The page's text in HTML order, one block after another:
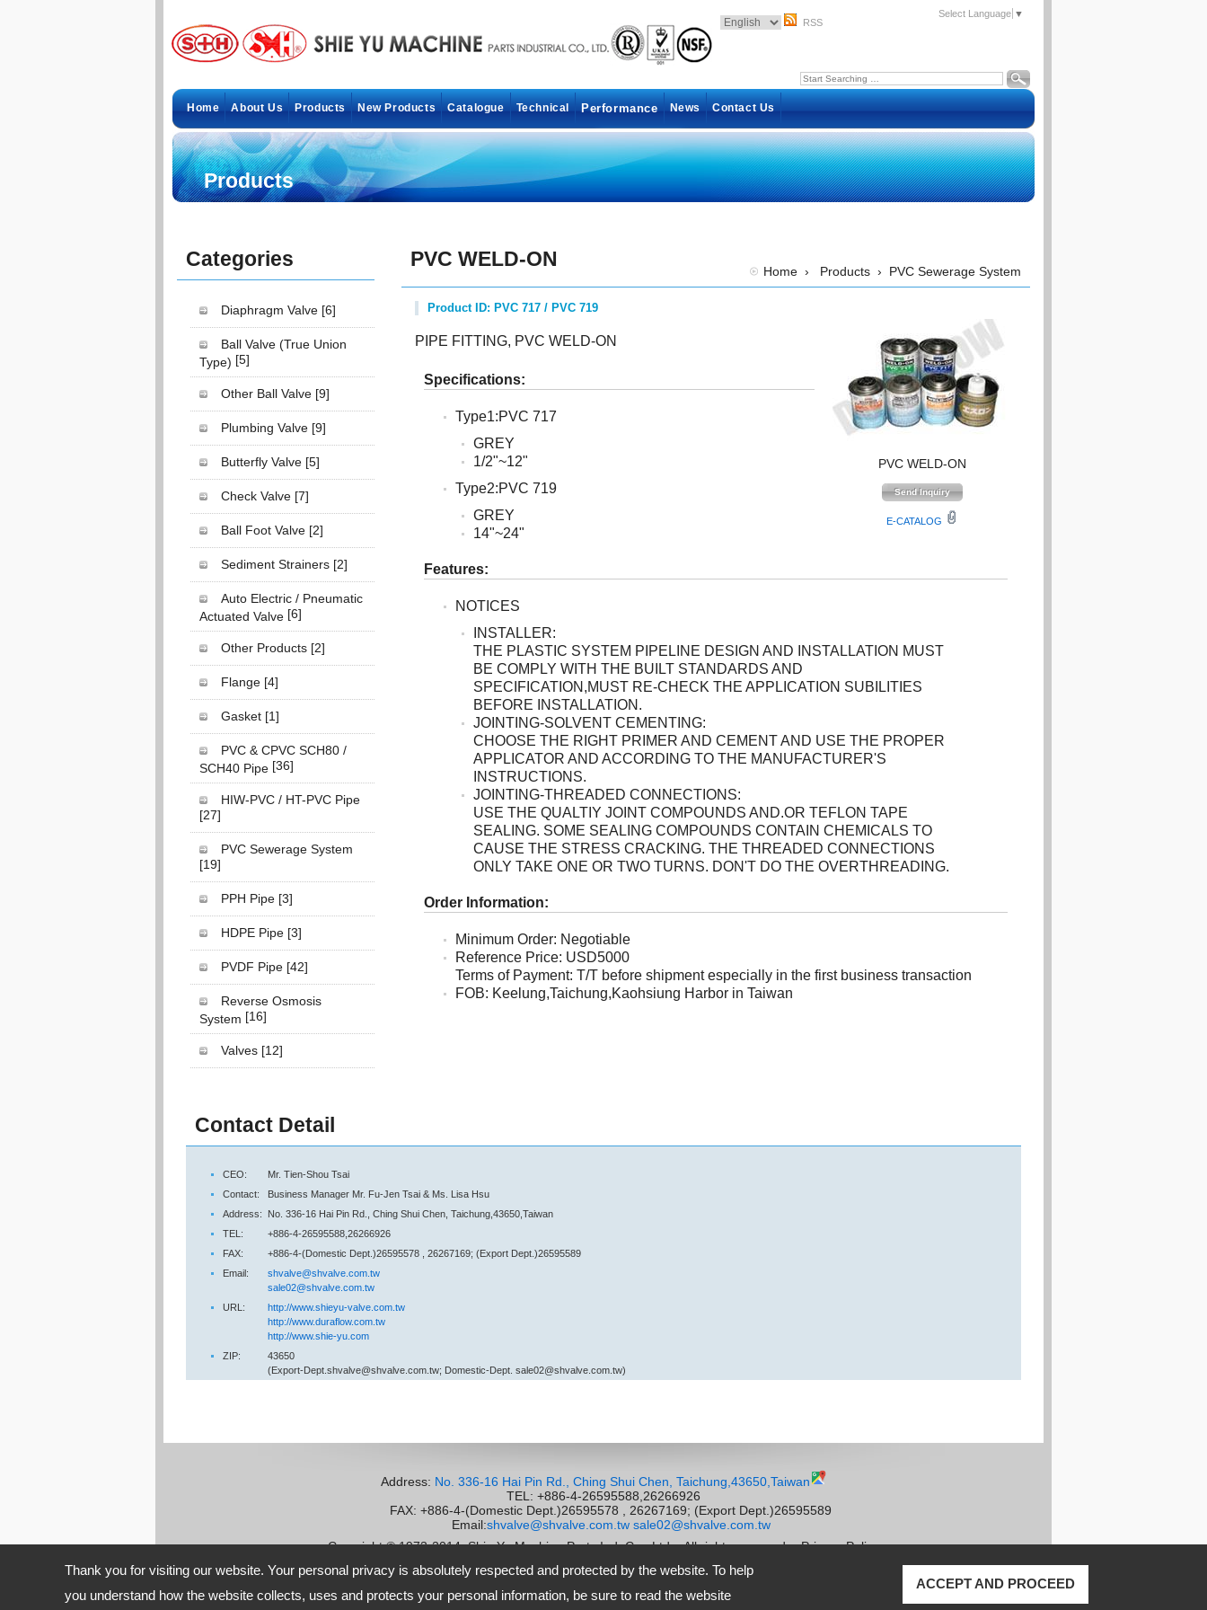
Thank you for visiting our website. Your personal privacy is absolutely respected and protected by the website. To help
you understand how the website collects, uses and protects your personal information, be sure to read the website
ACCEPT AND PROCEED
RSS
Select Language ▼
Home About Us Products New Products Catalogue Technical Performance News Contact Us
Products
Categories
Diaphragm Valve [6]
Ball Valve (True Union
Type) [5]
Other Ball Valve [9]
Plumbing Valve [9]
Butterfly Valve [5]
Check Valve [7]
Ball Foot Valve [2]
Sediment Strainers [2]
Auto Electric / Pneumatic
Actuated Valve [6]
Other Products [2]
Flange [4]
Gasket [1]
PVC & CPVC SCH80 /
SCH40 Pipe [36]
HIW-PVC / HT-PVC Pipe
[27]
PVC Sewerage System
[19]
PPH Pipe [3]
HDPE Pipe [3]
PVDF Pipe [42]
Reverse Osmosis
System [16]
Valves [12]
PVC WELD-ON
Home › Products › PVC Sewerage System
PVC WELD-ON
E-CATALOG
Product ID: PVC 717 / PVC 719
PIPE FITTING, PVC WELD-ON
Specifications:
Type1:PVC 717
GREY
1/2"~12"
Type2:PVC 719
GREY
14"~24"
Features:
NOTICES
INSTALLER:
THE PLASTIC SYSTEM PIPELINE DESIGN AND INSTALLATION MUST
BE COMPLY WITH THE BUILT STANDARDS AND
SPECIFICATION,MUST RE-CHECK THE APPLICATION SUBILITIES
BEFORE INSTALLATION.
JOINTING-SOLVENT CEMENTING:
CHOOSE THE RIGHT PRIMER AND CEMENT AND USE THE PROPER
APPLICATOR AND ACCORDING TO THE MANUFACTURER'S
INSTRUCTIONS.
JOINTING-THREADED CONNECTIONS:
USE THE QUALTIY JOINT COMPOUNDS AND.OR TEFLON TAPE
SEALING. SOME SEALING COMPOUNDS CONTAIN CHEMICALS TO
CAUSE THE STRESS CRACKING. THE THREADED CONNECTIONS
ONLY TAKE ONE OR TWO TURNS. DON'T DO THE OVERTHREADING.
Order Information:
Minimum Order: Negotiable
Reference Price: USD5000
Terms of Payment: T/T before shipment especially in the first business transaction
FOB: Keelung,Taichung,Kaohsiung Harbor in Taiwan
Contact Detail
CEO:
Mr. Tien-Shou Tsai
Contact:
Business Manager Mr. Fu-Jen Tsai & Ms. Lisa Hsu
Address:
No. 336-16 Hai Pin Rd., Ching Shui Chen, Taichung,43650,Taiwan
TEL:
+886-4-26595588,26266926
FAX:
+886-4-(Domestic Dept.)26595578 , 26267169; (Export Dept.)26595589
Email:
shvalve@shvalve.com.tw
sale02@shvalve.com.tw
URL:
http://www.shieyu-valve.com.tw
http://www.duraflow.com.tw
http://www.shie-yu.com
ZIP:
43650
(Export-Dept.shvalve@shvalve.com.tw; Domestic-Dept. sale02@shvalve.com.tw)
Address: No. 336-16 Hai Pin Rd., Ching Shui Chen, Taichung,43650,Taiwan
TEL: +886-4-26595588,26266926
FAX: +886-4-(Domestic Dept.)26595578 , 26267169; (Export Dept.)26595589
Email:shvalve@shvalve.com.tw sale02@shvalve.com.tw
Copyright © 1973-2014Shie Yu Machine Parts Ind. Co., Ltd.All rights reserved.-Privacy Policy